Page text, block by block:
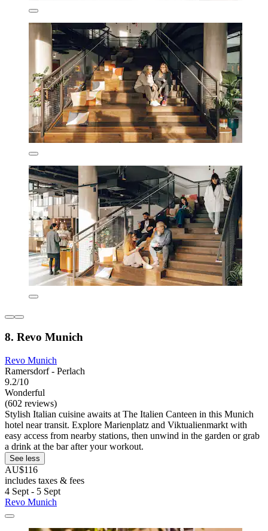
8. Revo Munich
Revo Munich
Ramersdorf - Perlach
9.2/10
Wonderful
(602 reviews)
Stylish Italian cuisine awaits at The Italien Canteen in this Munich
hotel near transit. Explore Marienplatz and Viktualienmarkt with
easy access from nearby stations, then unwind in the garden or grab
a drink at the bar after your workout.
See less
AU$116
includes taxes & fees
4 Sept - 5 Sept
Revo Munich